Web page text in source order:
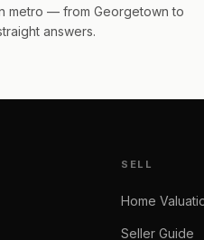
metro — from Georgetown to
answers.
SELL
Home
Seller Guide